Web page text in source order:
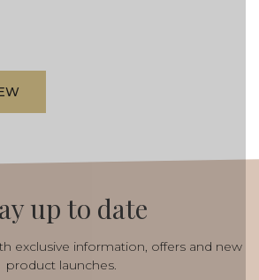
up to date
exclusive information, offers and new
product launches.